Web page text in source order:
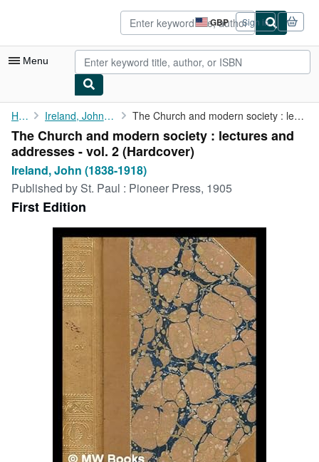
GBP
Site
shopping
preferences
Sign in
Menu
My Account
My Purchases
Advanced Search
Browse Collections
Rare Books
Art & Collectables
Start Selling
CLOSE
Home Ireland, John (1838-1918) The Church and modern society : lectures and addresses - vol. 2
The Church and modern society : lectures and
addresses - vol. 2 (Hardcover)
Ireland, John (1838-1918)
Published by St. Paul : Pioneer Press, 1905
First Edition